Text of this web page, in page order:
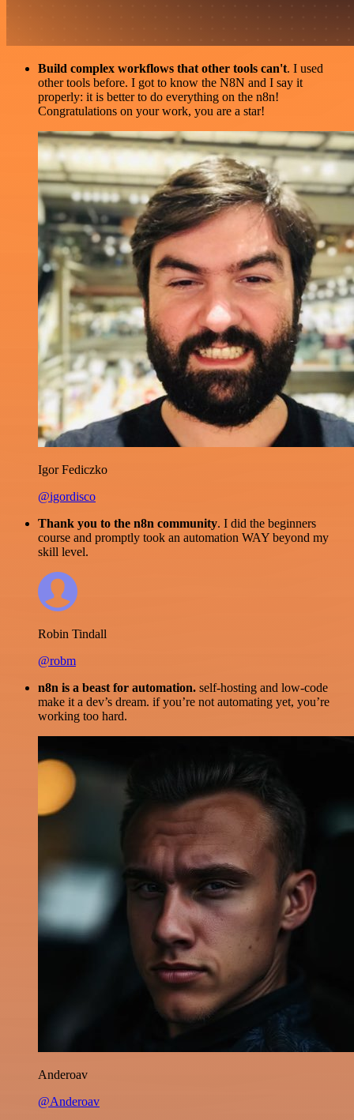
Build complex workflows that other tools can't. I used
other tools before. I got to know the N8N and I say it
properly: it is better to do everything on the n8n!
Congratulations on your work, you are a star!
Igor Fediczko
@igordisco
Thank you to the n8n community. I did the beginners
course and promptly took an automation WAY beyond my
skill level.
Robin Tindall
@robm
n8n is a beast for automation. self-hosting and low-code
make it a dev’s dream. if you’re not automating yet, you’re
working too hard.
Anderoav
@Anderoav